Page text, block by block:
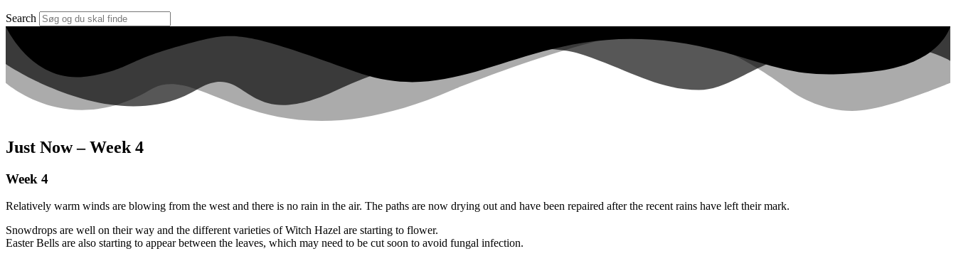
Search
Just Now – Week 4
Week 4
Relatively warm winds are blowing from the west and there is no rain in the air. The paths are now drying out and have been repaired after the recent rains have left their mark.
Snowdrops are well on their way and the different varieties of Witch Hazel are starting to flower.
Easter Bells are also starting to appear between the leaves, which may need to be cut soon to avoid fungal infection.